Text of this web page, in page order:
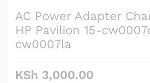
AC Power Adapter
HP Pavilion 15-
cw0007la
KSh 3,000.00